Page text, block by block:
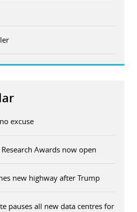
excuse
Awards now open
new highway after Trump
pauses all new data centres for